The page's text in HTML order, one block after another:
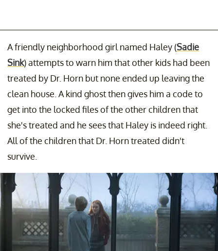
A friendly neighborhood girl named Haley (Sadie
Sink) attempts to warn him that other kids had been
treated by Dr. Horn but none ended up leaving the
clean house. A kind ghost then gives him a code to
get into the locked files of the other children that
she's treated and he sees that Haley is indeed right.
All of the children that Dr. Horn treated didn't
survive.